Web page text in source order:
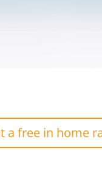
a free in home